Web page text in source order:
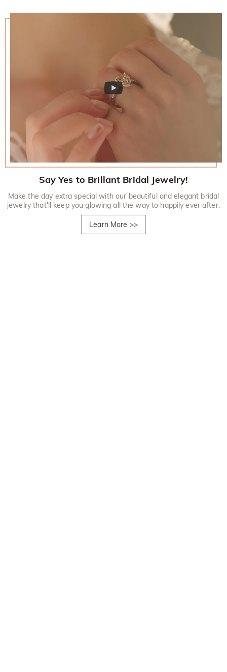
Say Yes to Brillant Bridal Jewelry!
Make the day extra special with our beautiful and elegant bridal
jewelry that'll keep you glowing all the way to happily ever after.
Learn More >>